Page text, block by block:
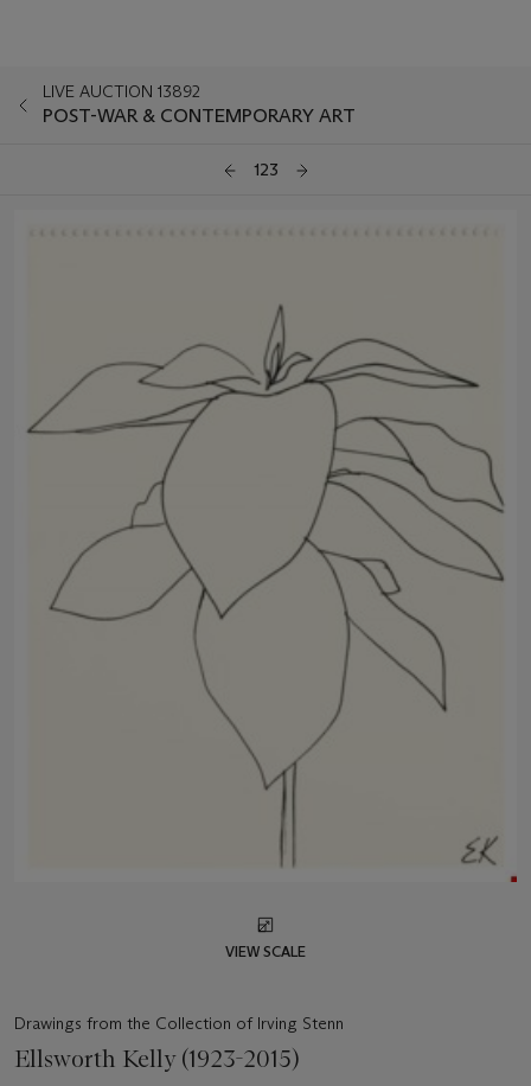
LIVE AUCTION 13892
POST-WAR & CONTEMPORARY ART
123
VIEW SCALE
Drawings from the Collection of Irving Stenn
Ellsworth Kelly (1923-2015)